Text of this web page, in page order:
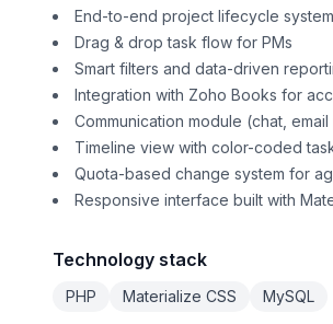
End-to-end project lifecycle system
Drag & drop task flow for PMs
Smart filters and data-driven
Integration with Zoho Books for
Communication module (chat,
Timeline view with color-coded
Quota-based change system for
Responsive interface built with
Technology stack
PHP Materialize CSS MySQL